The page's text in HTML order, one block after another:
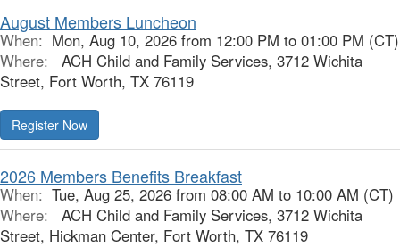
August Members Luncheon
When: Mon, Aug 10, 2026 from 12:00 PM to 01:00 PM (CT)
Where:
ACH Child and Family Services, 3712 Wichita
Street, Fort Worth, TX 76119
Register Now
2026 Members Benefits Breakfast
When: Tue, Aug 25, 2026 from 08:00 AM to 10:00 AM (CT)
Where:
ACH Child and Family Services, 3712 Wichita
Street, Hickman Center, Fort Worth, TX 76119